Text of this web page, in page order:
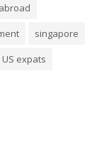
singapore
US expats